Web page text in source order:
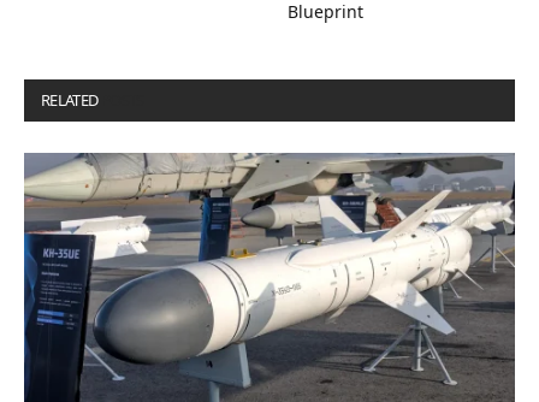
Blueprint
RELATED